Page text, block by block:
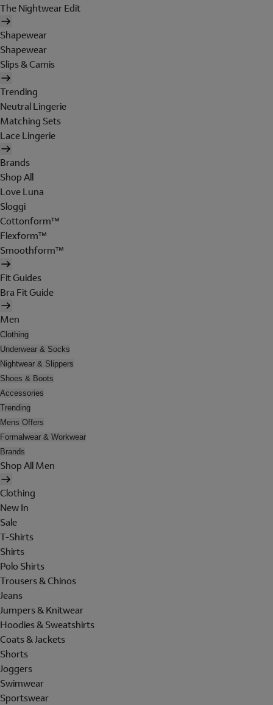
The Nightwear Edit
Shapewear
Shapewear
Slips & Camis
Trending
Neutral Lingerie
Matching Sets
Lace Lingerie
Brands
Shop All
Love Luna
Sloggi
Cottonform™
Flexform™
Smoothform™
Fit Guides
Bra Fit Guide
Men
Clothing
Underwear & Socks
Nightwear & Slippers
Shoes & Boots
Accessories
Trending
Mens Offers
Formalwear & Workwear
Brands
Shop All Men
Clothing
New In
Sale
T-Shirts
Shirts
Polo Shirts
Trousers & Chinos
Jeans
Jumpers & Knitwear
Hoodies & Sweatshirts
Coats & Jackets
Shorts
Joggers
Swimwear
Sportswear